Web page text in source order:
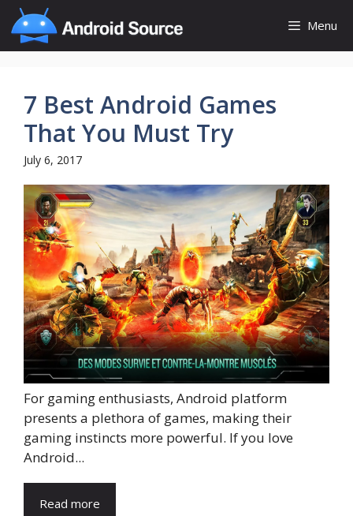
Skip
to
content
Menu
7 Best Android Games
That You Must Try
July 6, 2017
For gaming enthusiasts, Android platform
presents a plethora of games, making their
gaming instincts more powerful. If you love
Android...
Read more